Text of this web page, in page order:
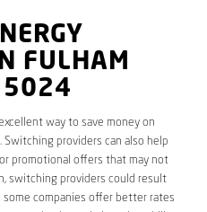
FULHAM
5024
way to save money on
providers can also help
promotional offers that may not
switching providers could result
companies offer better rates